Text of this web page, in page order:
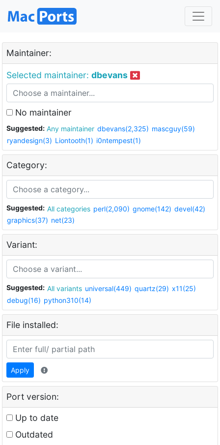
Maintainer:
Selected maintainer: dbevans
No maintainer
Suggested: Any maintainer dbevans(2,325) mascguy(59)
ryandesign(3) Liontooth(1) i0ntempest(1)
Category:
Suggested: All categories perl(2,090) gnome(142) devel(42)
graphics(37) net(23)
Variant:
Suggested: All variants universal(449) quartz(29) x11(25)
debug(16) python310(14)
File installed:
Apply
Port version:
Up to date
Outdated